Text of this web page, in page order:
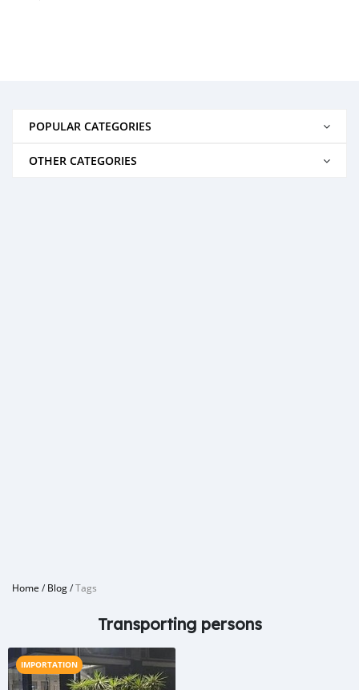
POPULAR CATEGORIES
OTHER CATEGORIES
Home /Blog/Tags
Transporting persons
IMPORTATION